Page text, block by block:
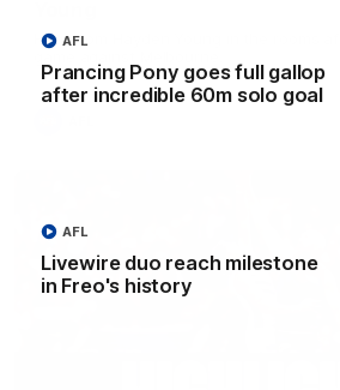
Prancing Pony goes full gallop
after incredible 60m solo goal
AFL
Livewire duo reach milestone
in Freo's history
AFL
Hear from Hayden Young in the rooms
game against Melbourne.